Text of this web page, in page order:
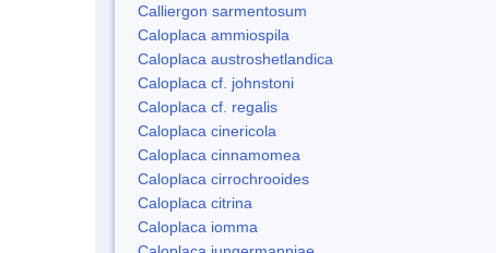
Calliergon sarmentosum
Caloplaca ammiospila
Caloplaca austroshetlandica
Caloplaca cf. johnstoni
Caloplaca cf. regalis
Caloplaca cinericola
Caloplaca cinnamomea
Caloplaca cirrochrooides
Caloplaca citrina
Caloplaca iomma